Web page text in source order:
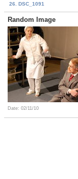
26. DSC_1091
Random Image
Date: 02/11/10